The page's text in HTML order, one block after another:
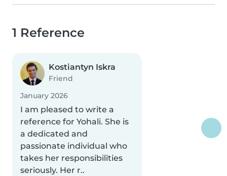
1 Reference
Kostiantyn Iskra
Friend
January 2026
I am pleased to write a
reference for Yohali. She is
a dedicated and
passionate individual who
takes her responsibilities
seriously. Her r..